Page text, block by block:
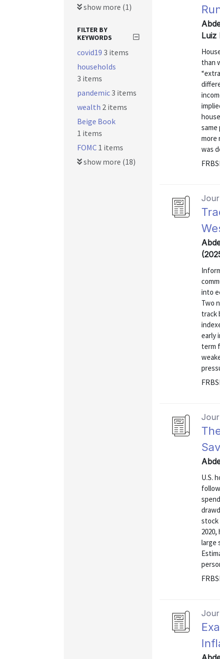
Luiz
than
same
more
was
into
Two
track
early
term
U.S.
stock
large
show more (1)
FILTER BY
KEYWORDS
covid19 3 items
households
3 items
pandemic3 items
wealth 2 items
Beige Book
1 items
FOMC 1 items
show more (18)